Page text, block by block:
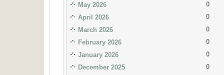
May 2026
0
April 2026
0
March 2026
0
February 2026
0
January 2026
0
December 2025
0